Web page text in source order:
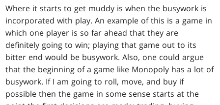
Where it starts to get muddy is when the busywork is
incorporated with play. An example of this is a game in
which one player is so far ahead that they are
definitely going to win; playing that game out to its
bitter end would be busywork. Also, one could argue
that the beginning of a game like Monopoly has a lot of
busywork. If I am going to roll, move, and buy if
possible then the game in some sense starts at the